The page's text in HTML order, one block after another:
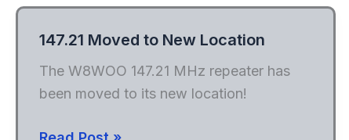
147.21 Moved to New Location
The W8WOO 147.21 MHz repeater has
been moved to its new location!
147.21